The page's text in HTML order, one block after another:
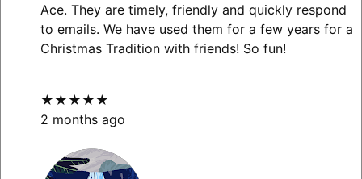
Ace. They are timely, friendly and quickly respond
to emails. We have used them for a few years for a
Christmas Tradition with friends! So fun!
★★★★★
2 months ago